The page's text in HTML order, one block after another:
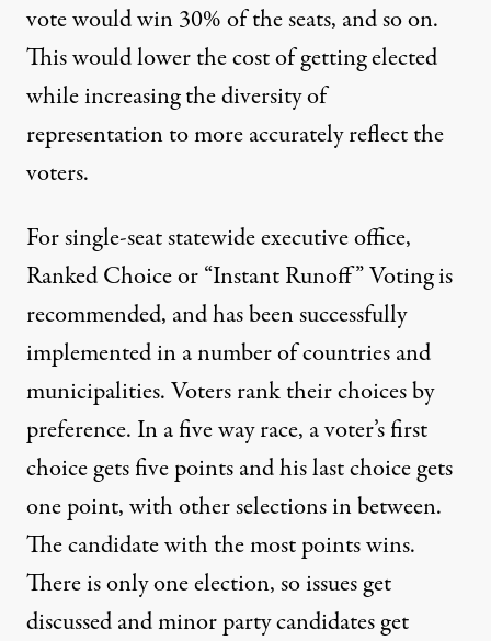
vote would win 30% of the seats, and so on.
This would lower the cost of getting elected
while increasing the diversity of
representation to more accurately reflect the
voters.
For single-seat statewide executive office,
Ranked Choice or “Instant Runoff” Voting is
recommended, and has been successfully
implemented in a number of countries and
municipalities. Voters rank their choices by
preference. In a five way race, a voter’s first
choice gets five points and his last choice gets
one point, with other selections in between.
The candidate with the most points wins.
There is only one election, so issues get
discussed and minor party candidates get